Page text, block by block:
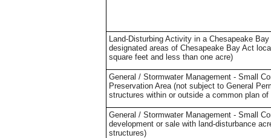
Land-Disturbing Activity in a Chesapeake
designated areas of Chesapeake Bay Act
square feet and less than one acre)
General / Stormwater Management - Small
Preservation Area (not subject to General
structures within or outside a common plan
General / Stormwater Management - Small
development or sale with land-disturbance
structures)